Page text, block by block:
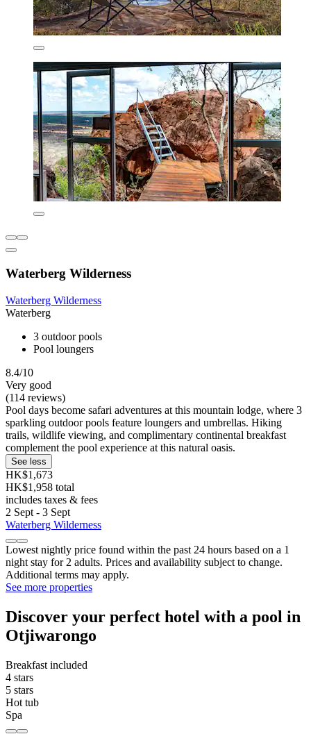
Waterberg Wilderness
Waterberg Wilderness
Waterberg
3 outdoor pools
Pool loungers
8.4/10
Very good
(114 reviews)
Pool days become safari adventures at this mountain lodge, where 3
sparkling outdoor pools feature loungers and umbrellas. Hiking
trails, wildlife viewing, and complimentary continental breakfast
complement the pool experience at this natural oasis.
See less
HK$1,673
HK$1,958 total
includes taxes & fees
2 Sept - 3 Sept
Waterberg Wilderness
Lowest nightly price found within the past 24 hours based on a 1
night stay for 2 adults. Prices and availability subject to change.
Additional terms may apply.
See more properties
Discover your perfect hotel with a pool in
Otjiwarongo
Breakfast included
4 stars
5 stars
Hot tub
Spa